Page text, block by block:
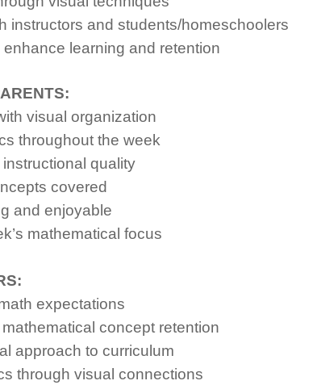
instructors and students/homeschoolers
learning and retention
visual organization
throughout the week
quality
covered
and enjoyable
mathematical focus
expectations
concept retention
approach to curriculum
through visual connections